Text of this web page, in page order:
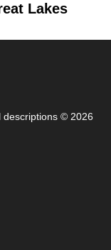
Lakes
descriptions © 2026